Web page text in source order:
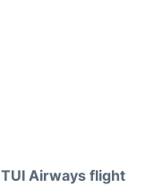
TUI Airways flight